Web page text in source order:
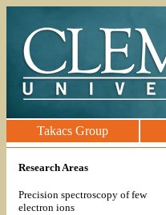
Takacs Group
Research Areas
Precision spectroscopy of few
electron ions